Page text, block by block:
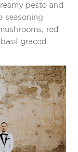
pesto and
seasoning
red
graced